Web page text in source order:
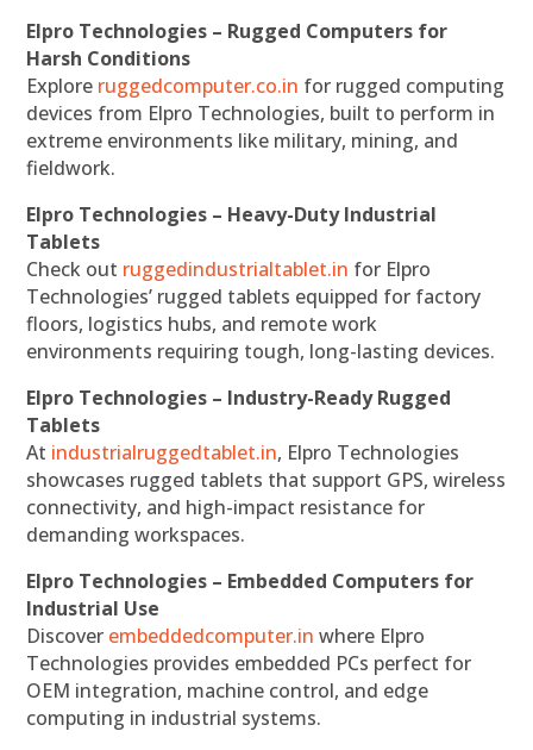
Elpro Technologies – Rugged Computers for
Harsh Conditions
Explore ruggedcomputer.co.in for rugged computing
devices from Elpro Technologies, built to perform in
extreme environments like military, mining, and
fieldwork.
Elpro Technologies – Heavy-Duty Industrial
Tablets
Check out ruggedindustrialtablet.in for Elpro
Technologies’ rugged tablets equipped for factory
floors, logistics hubs, and remote work
environments requiring tough, long-lasting devices.
Elpro Technologies – Industry-Ready Rugged
Tablets
At industrialruggedtablet.in, Elpro Technologies
showcases rugged tablets that support GPS, wireless
connectivity, and high-impact resistance for
demanding workspaces.
Elpro Technologies – Embedded Computers for
Industrial Use
Discover embeddedcomputer.in where Elpro
Technologies provides embedded PCs perfect for
OEM integration, machine control, and edge
computing in industrial systems.